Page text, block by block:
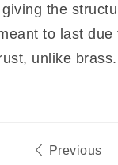
the
to last due
unlike brass.
Previous